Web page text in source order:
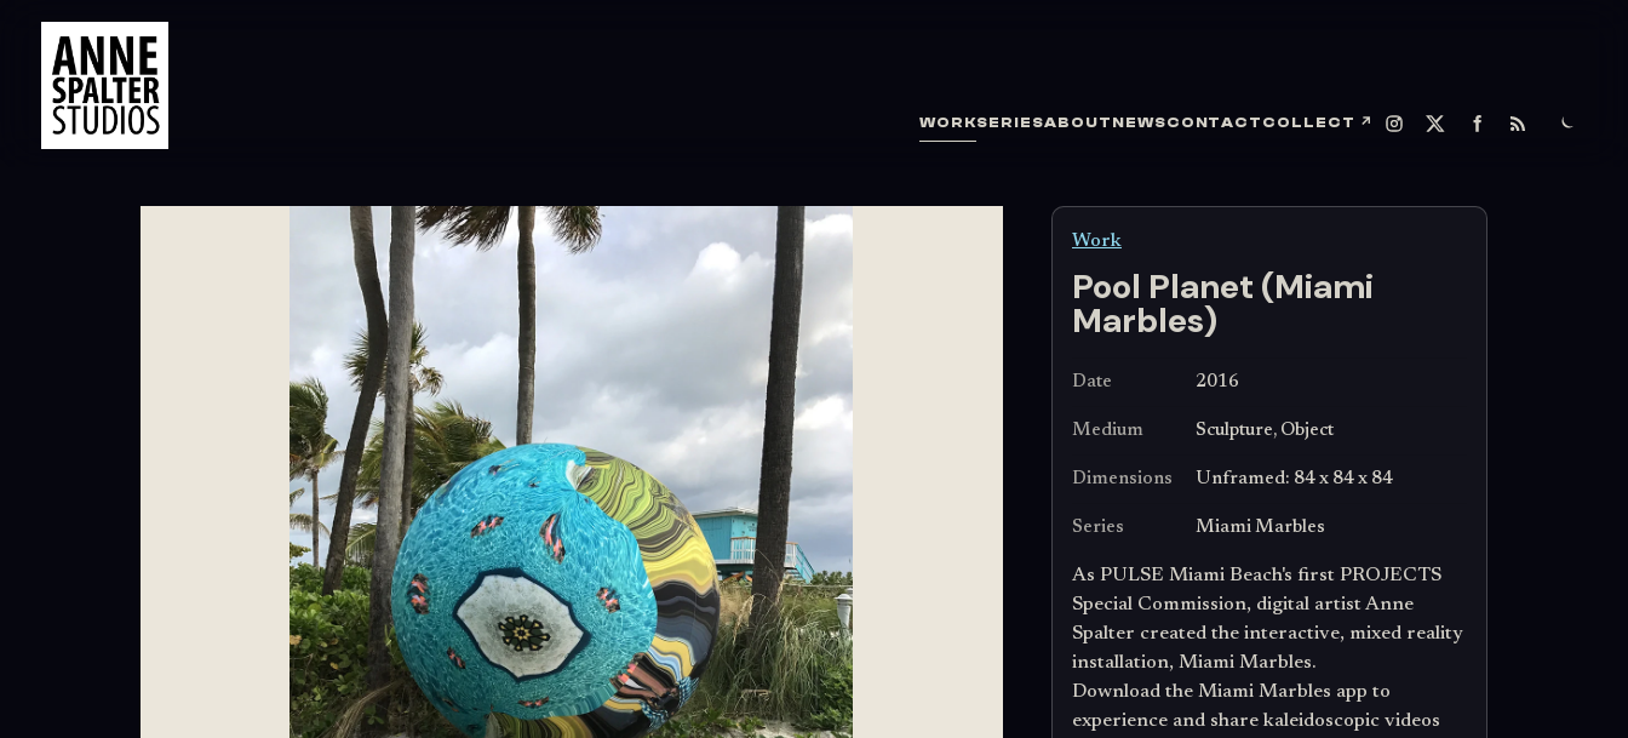
WORKSERIESABOUT NEWSCONTACT COLLECT ↗
Work
Pool Planet (Miami
Marbles)
Date 2016
Medium Sculpture, Object
Dimensions Unframed: 84 x 84 x 84
Series Miami Marbles
As PULSE Miami Beach's first PROJECTS
Special Commission, digital artist Anne
Spalter created the interactive, mixed reality
installation, Miami Marbles.
Download the Miami Marbles app to
experience and share kaleidoscopic videos